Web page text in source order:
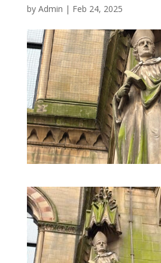
by Admin | Feb 24, 2025